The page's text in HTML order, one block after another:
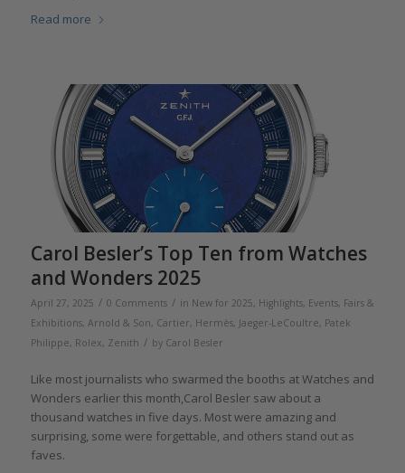
Read more
Carol Besler’s Top Ten from Watches
and Wonders 2025
April 27, 2025 / 0 Comments / in New for 2025, Highlights, Events, Fairs &
Exhibitions, Arnold & Son, Cartier, Hermès, Jaeger-LeCoultre, Patek
Philippe, Rolex, Zenith / by Carol Besler
Like most journalists who swarmed the booths at Watches and
Wonders earlier this month,Carol Besler saw about a
thousand watches in five days. Most were amazing and
surprising, some were forgettable, and others stand out as
faves.